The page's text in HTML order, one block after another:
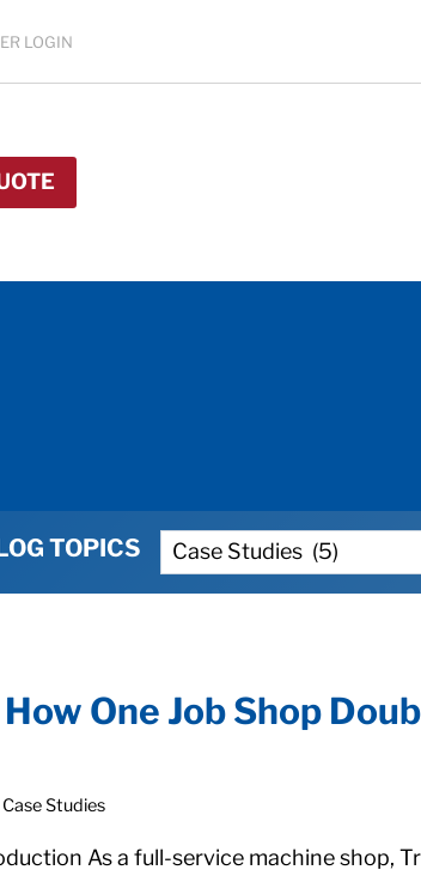
LOGIN
TOPICS Categories
One Job Shop
Case Studies
As a full-service machine shop,